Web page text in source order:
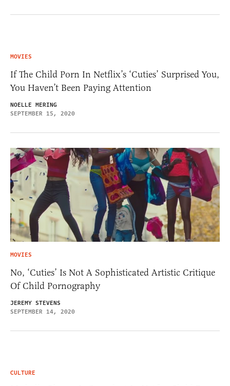
MOVIES
If The Child Porn In Netflix’s ‘Cuties’ Surprised You,
You Haven’t Been Paying Attention
NOELLE MERING
SEPTEMBER 15, 2020
MOVIES
No, ‘Cuties’ Is Not A Sophisticated Artistic Critique
Of Child Pornography
JEREMY STEVENS
SEPTEMBER 14, 2020
CULTURE